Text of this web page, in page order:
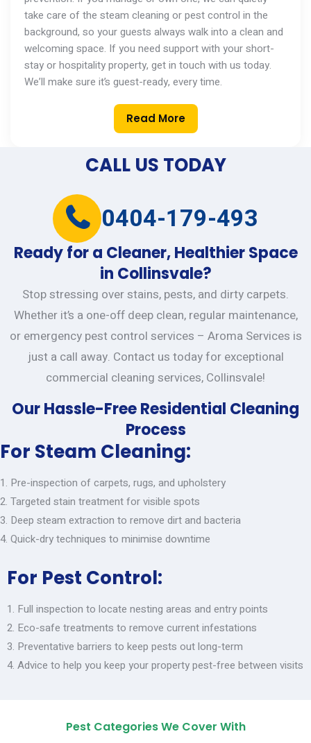
take care of the steam cleaning or pest control in the
background, so your guests always walk into a clean and
welcoming space. If you need support with your short-
stay or hospitality property, get in touch with us today.
We’ll make sure it’s guest-ready, every time.
Read More
CALL US TODAY
0404-179-493
Ready for a Cleaner, Healthier Space
in Collinsvale?
Stop stressing over stains, pests, and dirty carpets.
Whether it’s a one-off deep clean, regular maintenance,
or emergency pest control services – Aroma Services is
just a call away. Contact us today for exceptional
commercial cleaning services, Collinsvale!
Our Hassle-Free Residential Cleaning
Process
For Steam Cleaning:
Pre-inspection of carpets, rugs, and upholstery
Targeted stain treatment for visible spots
Deep steam extraction to remove dirt and bacteria
Quick-dry techniques to minimise downtime
For Pest Control:
Full inspection to locate nesting areas and entry points
Eco-safe treatments to remove current infestations
Preventative barriers to keep pests out long-term
Advice to help you keep your property pest-free between visits
Pest Categories We Cover With